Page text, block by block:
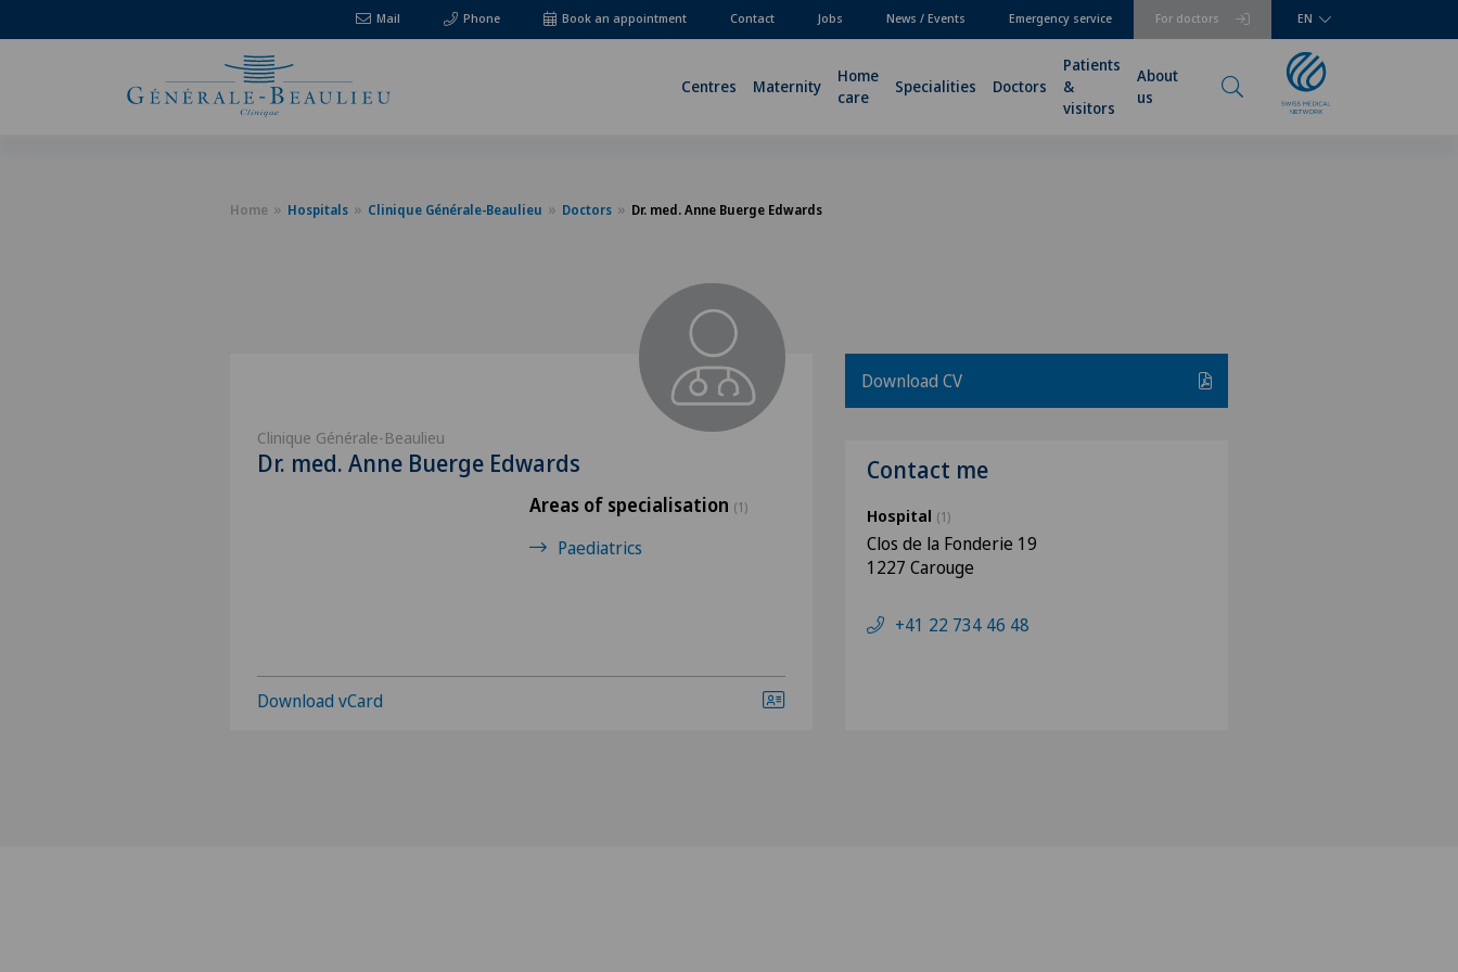
Mail Phone For doctors
Book an appointment Contact Jobs News / Events Emergency service EN
Centres Maternity
Home
care
Specialities Doctors
Patients
&
visitors
About
us
Home Hospitals Clinique Générale-Beaulieu Doctors Dr. med. Anne Buerge Edwards
Clinique Générale-Beaulieu
Dr. med. Anne Buerge Edwards
Areas of specialisation (1)
Paediatrics
Download vCard
Download CV
Contact me
Hospital (1)
Clos de la Fonderie 19
1227 Carouge
+41 22 734 46 48